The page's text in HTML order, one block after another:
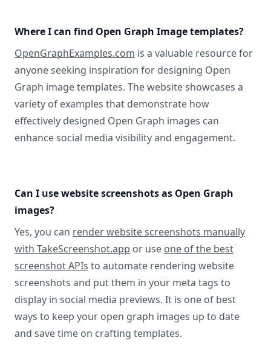
Where I can find Open Graph Image templates?
OpenGraphExamples.com is a valuable resource for
anyone seeking inspiration for designing Open
Graph image templates. The website showcases a
variety of examples that demonstrate how
effectively designed Open Graph images can
enhance social media visibility and engagement.
Can I use website screenshots as Open Graph
images?
Yes, you can render website screenshots manually
with TakeScreenshot.app or use one of the best
screenshot APIs to automate rendering website
screenshots and put them in your meta tags to
display in social media previews. It is one of best
ways to keep your open graph images up to date
and save time on crafting templates.